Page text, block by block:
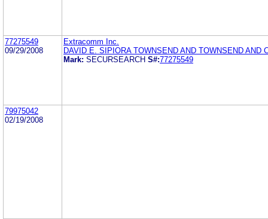
77275549
09/29/2008
Extracomm Inc.
DAVID E. SIPIORA TOWNSEND AND TOWNSEND AND
Mark: SECURSEARCH S#:77275549
79975042
02/19/2008